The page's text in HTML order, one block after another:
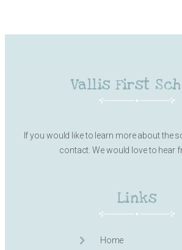
Vallis First
If you would like to learn more about the
contact. We would love to hear
Links
Home